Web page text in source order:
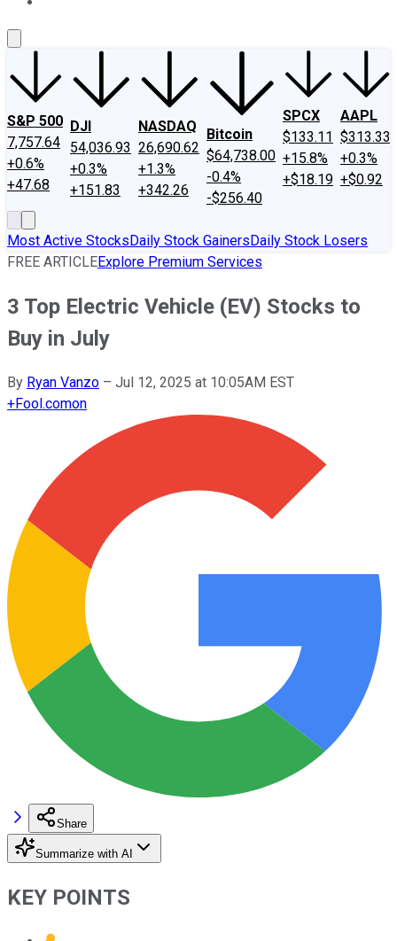
S&P 500
7,757.64
+0.6%
+47.68
DJI
54,036.93
+0.3%
+151.83
NASDAQ
26,690.62
+1.3%
+342.26
Bitcoin
$64,738.00
-0.4%
-$256.40
SPCX
$133.11
+15.8%
+$18.19
AAPL
$313.33
+0.3%
+$0.92
Most Active StocksDaily Stock GainersDaily Stock Losers
FREE ARTICLEExplore Premium Services
3 Top Electric Vehicle (EV) Stocks to
Buy in July
By Ryan Vanzo – Jul 12, 2025 at 10:05AM EST
+Fool.comon
Share
Summarize with AI
KEY POINTS